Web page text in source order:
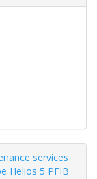
services
Helios 5 PFIB